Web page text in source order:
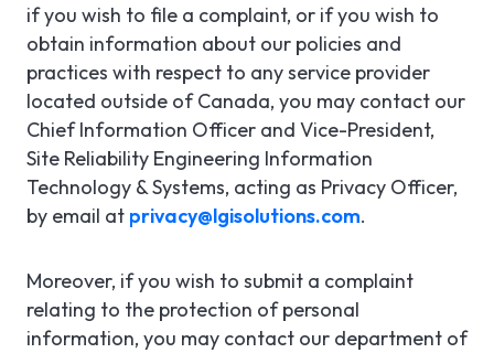
if you wish to file a complaint, or if you wish to
obtain information about our policies and
practices with respect to any service provider
located outside of Canada, you may contact our
Chief Information Officer and Vice-President,
Site Reliability Engineering Information
Technology & Systems, acting as Privacy Officer,
by email at privacy@lgisolutions.com.
Moreover, if you wish to submit a complaint
relating to the protection of personal
information, you may contact our department of